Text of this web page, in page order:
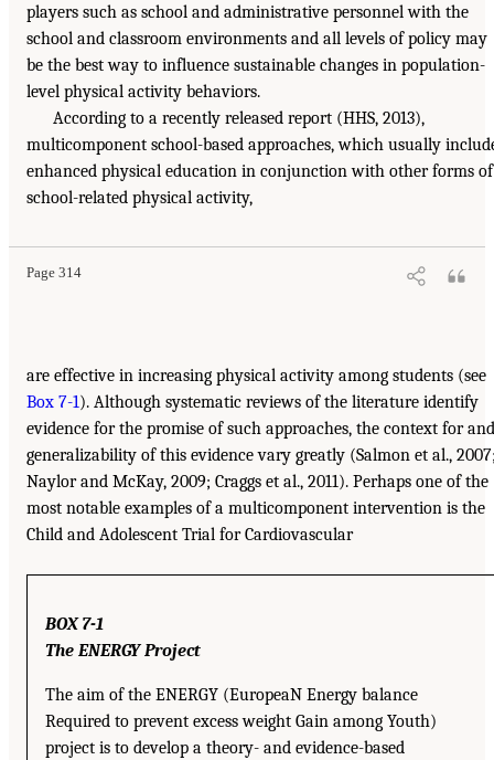
players such as school and administrative personnel with the
school and classroom environments and all levels of policy may
be the best way to influence sustainable changes in population-
level physical activity behaviors.
According to a recently released report (HHS, 2013),
multicomponent school-based approaches, which usually
enhanced physical education in conjunction with other forms of
school-related physical activity,
Page 314
are effective in increasing physical activity among students (see
Box 7-1). Although systematic reviews of the literature identify
evidence for the promise of such approaches, the context for and
generalizability of this evidence vary greatly (Salmon et al.,
Naylor and McKay, 2009; Craggs et al., 2011). Perhaps one of the
most notable examples of a multicomponent intervention is the
Child and Adolescent Trial for Cardiovascular
BOX 7-1
The ENERGY Project
The aim of the ENERGY (EuropeaN Energy balance
Required to prevent excess weight Gain among Youth)
project is to develop a theory- and evidence-based